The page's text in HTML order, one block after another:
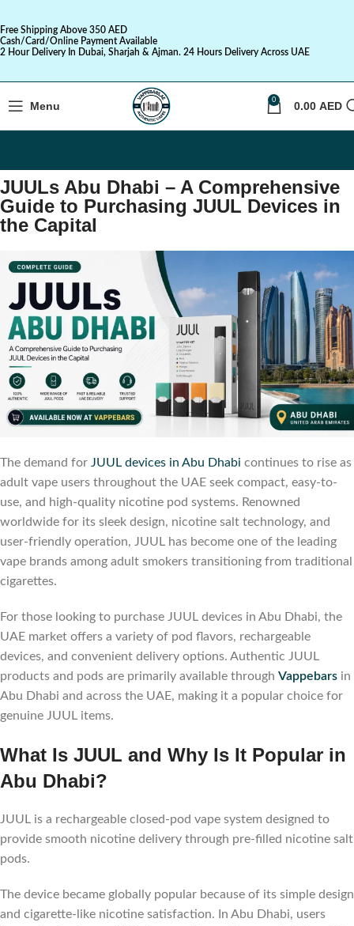
Free Shipping Above 350 AED
Cash/Card/Online Payment Available
2 Hour Delivery In Dubai, Sharjah & Ajman. 24 Hours Delivery Across UAE
Menu 0 0.00 AED
JUULs Abu Dhabi – A Comprehensive
Guide to Purchasing JUUL Devices in
the Capital
The demand for JUUL devices in Abu Dhabi continues to rise as
adult vape users throughout the UAE seek compact, easy-to-
use, and high-quality nicotine pod systems. Renowned
worldwide for its sleek design, nicotine salt technology, and
user-friendly operation, JUUL has become one of the leading
vape brands among adult smokers transitioning from traditional
cigarettes.
For those looking to purchase JUUL devices in Abu Dhabi, the
UAE market offers a variety of pod flavors, rechargeable
devices, and convenient delivery options. Authentic JUUL
products and pods are primarily available through Vappebars in
Abu Dhabi and across the UAE, making it a popular choice for
genuine JUUL items.
What Is JUUL and Why Is It Popular in
Abu Dhabi?
JUUL is a rechargeable closed-pod vape system designed to
provide smooth nicotine delivery through pre-filled nicotine salt
pods.
The device became globally popular because of its simple design
and cigarette-like nicotine satisfaction. In Abu Dhabi, users